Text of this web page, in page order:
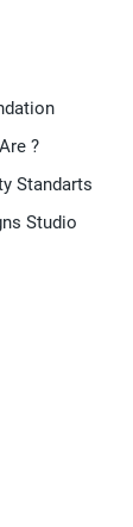
?
Standarts
Studio